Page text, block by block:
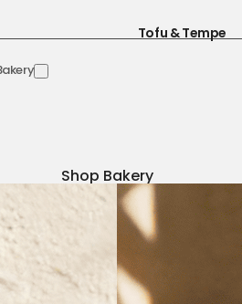
Tofu & Tempe
Shop Bakery